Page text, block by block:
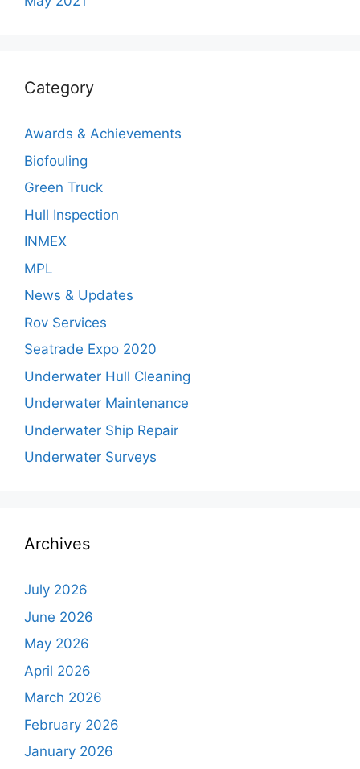
Category
Awards & Achievements
Biofouling
Green Truck
Hull Inspection
INMEX
MPL
News & Updates
Rov Services
Seatrade Expo 2020
Underwater Hull Cleaning
Underwater Maintenance
Underwater Ship Repair
Underwater Surveys
Archives
July 2026
June 2026
May 2026
April 2026
March 2026
February 2026
January 2026